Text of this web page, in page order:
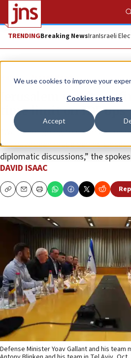
We use cookies to improve your
Cookies settings
Accept
TRENDINGBreaking NewsIranIsraeli
News Israel News
Jerusalem won’t
time limit on IDF ops
“We’re not going to comment on
not have been made behind
diplomatic discussions,” the
DAVID ISAAC
CopyEmailPrint
Defense Minister Yoav Gallant and his